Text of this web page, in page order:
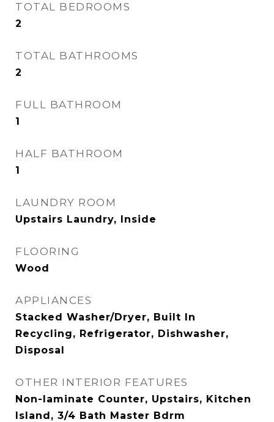
TOTAL BEDROOMS
2
TOTAL BATHROOMS
2
FULL BATHROOM
1
HALF BATHROOM
1
LAUNDRY ROOM
Upstairs Laundry, Inside
FLOORING
Wood
APPLIANCES
Stacked Washer/Dryer, Built In
Recycling, Refrigerator, Dishwasher,
Disposal
OTHER INTERIOR FEATURES
Non-laminate Counter, Upstairs, Kitchen
Island, 3/4 Bath Master Bdrm